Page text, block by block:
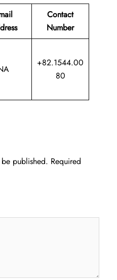
Contact
Number
+82.1544.00
80
published. Required